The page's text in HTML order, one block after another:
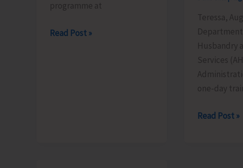
programme at
KVIC
Read Post »
Teressa,
Husbandry
Services
one-day
AH&VS
Read Post »